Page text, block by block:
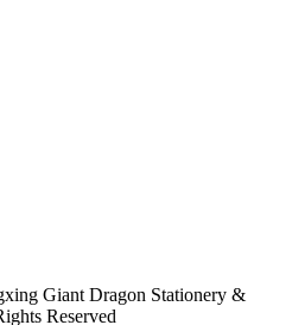
Giant Dragon Stationery &
Rights Reserved